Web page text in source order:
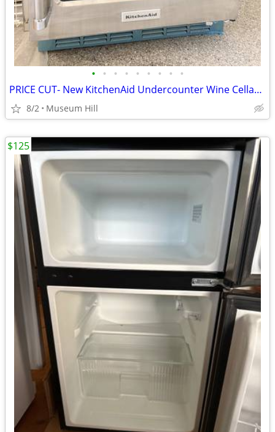
• • • • • • • • •
PRICE CUT- New KitchenAid Undercounter Wine Cellar- retails for $3k
8/2 Museum Hill
$125